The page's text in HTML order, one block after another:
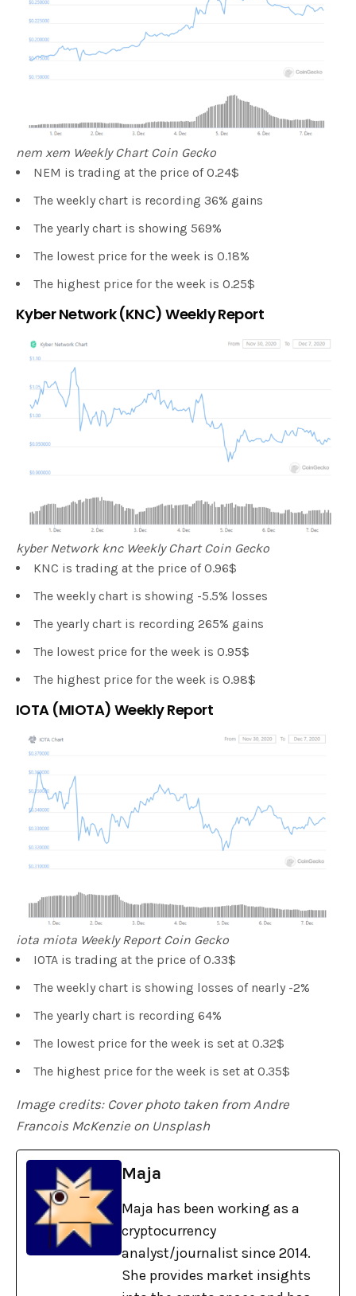
nem xem Weekly Chart Coin Gecko
NEM is trading at the price of 0.24$
The weekly chart is recording 36% gains
The yearly chart is showing 569%
The lowest price for the week is 0.18%
The highest price for the week is 0.25$
Kyber Network (KNC) Weekly Report
kyber Network knc Weekly Chart Coin Gecko
KNC is trading at the price of 0.96$
The weekly chart is showing -5.5% losses
The yearly chart is recording 265% gains
The lowest price for the week is 0.95$
The highest price for the week is 0.98$
IOTA (MIOTA) Weekly Report
iota miota Weekly Report Coin Gecko
IOTA is trading at the price of 0.33$
The weekly chart is showing losses of nearly -2%
The yearly chart is recording 64%
The lowest price for the week is set at 0.32$
The highest price for the week is set at 0.35$
Image credits: Cover photo taken from Andre
Francois McKenzie on Unsplash
Maja
Maja has been working as a
cryptocurrency
analyst/journalist since 2014.
She provides market insights